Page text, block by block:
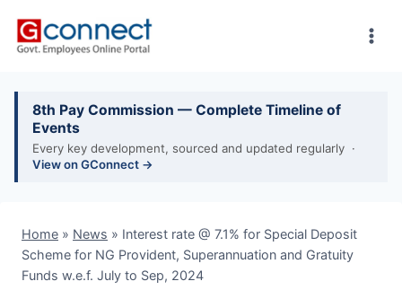
8th Pay Commission — Complete Timeline of
Events
Every key development, sourced and updated regularly ·
View on GConnect →
Home » News » Interest rate @ 7.1% for Special Deposit
Scheme for NG Provident, Superannuation and Gratuity
Funds w.e.f. July to Sep, 2024